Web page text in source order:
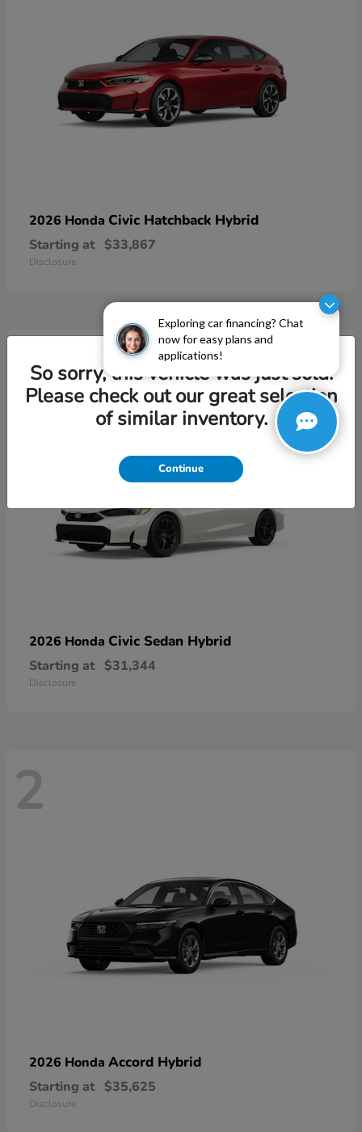
Exploring car financing? Chat
now for easy plans and
applications!
2026 Honda Civic Hatchback Hybrid
Starting at $33,867
Disclosure
3
2026 Honda Civic Sedan Hybrid
Starting at $31,344
Disclosure
2
2026 Honda Accord Hybrid
Starting at $35,625
Disclosure
So sorry, this vehicle was just sold.
Please check out our great selection
of similar inventory.
Continue